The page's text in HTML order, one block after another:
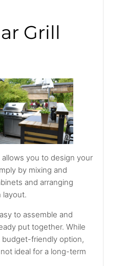
Grill
you to design your
by mixing and
and arranging
layout.
to assemble and
put together. While
friendly option,
ideal for a long-term